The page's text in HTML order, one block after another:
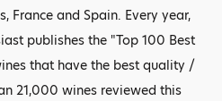
France and Spain. Every year,
publishes the "Top 100 Best
that have the best quality /
21,000 wines reviewed this